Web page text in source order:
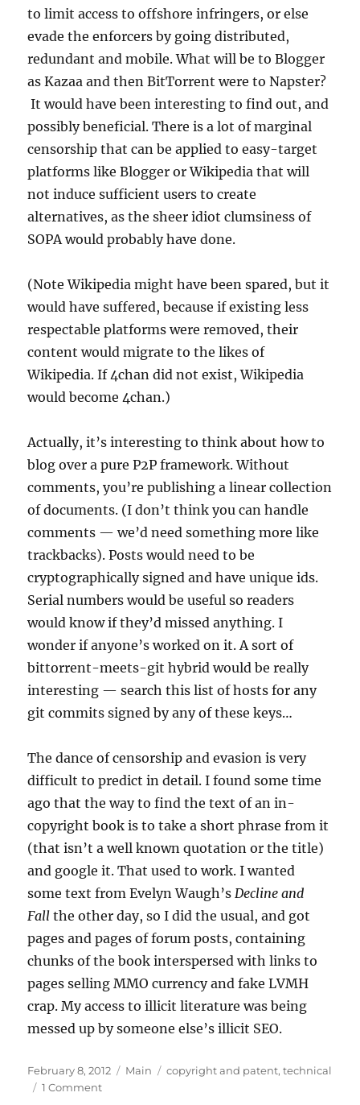
to limit access to offshore infringers, or else
evade the enforcers by going distributed,
redundant and mobile. What will be to Blogger
as Kazaa and then BitTorrent were to Napster?
It would have been interesting to find out, and
possibly beneficial. There is a lot of marginal
censorship that can be applied to easy-target
platforms like Blogger or Wikipedia that will
not induce sufficient users to create
alternatives, as the sheer idiot clumsiness of
SOPA would probably have done.
(Note Wikipedia might have been spared, but it
would have suffered, because if existing less
respectable platforms were removed, their
content would migrate to the likes of
Wikipedia. If 4chan did not exist, Wikipedia
would become 4chan.)
Actually, it’s interesting to think about how to
blog over a pure P2P framework. Without
comments, you’re publishing a linear collection
of documents. (I don’t think you can handle
comments — we’d need something more like
trackbacks). Posts would need to be
cryptographically signed and have unique ids.
Serial numbers would be useful so readers
would know if they’d missed anything. I
wonder if anyone’s worked on it. A sort of
bittorrent-meets-git hybrid would be really
interesting — search this list of hosts for any
git commits signed by any of these keys…
The dance of censorship and evasion is very
difficult to predict in detail. I found some time
ago that the way to find the text of an in-
copyright book is to take a short phrase from it
(that isn’t a well known quotation or the title)
and google it. That used to work. I wanted
some text from Evelyn Waugh’sDecline and
Fall the other day, so I did the usual, and got
pages and pages of forum posts, containing
chunks of the book interspersed with links to
pages selling MMO currency and fake LVMH
crap. My access to illicit literature was being
messed up by someone else’s illicit SEO.
Posted
on
February 8, 2012 Categories
Main Tags
copyright and patent,technical
1 Commenton